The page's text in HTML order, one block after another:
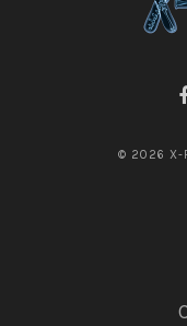
© 2026 X-